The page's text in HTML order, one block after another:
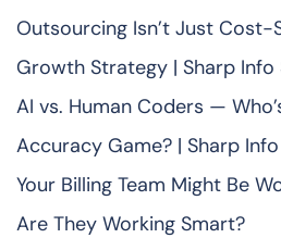
Outsourcing Isn’t Just Cost-
Growth Strategy | Sharp Info
AI vs. Human Coders —
Accuracy Game? | Sharp
Your Billing Team Might Be
Are They Working Smart?